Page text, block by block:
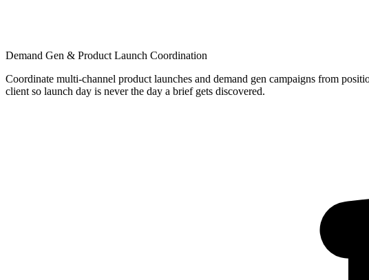
Demand Gen & Product Launch Coordination
Coordinate multi-channel product launches and demand gen campaigns from
client so launch day is never the day a brief gets discovered.